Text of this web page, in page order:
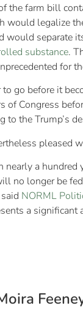
the farm bill
would legalize
would separate
substance.
for
go before it
of Congress
to the Trump’s
pleased
nearly a hundred
no longer be
NORML
a significant